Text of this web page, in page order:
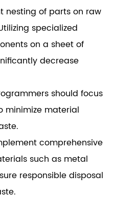
nesting of parts on raw
specialized
on a sheet of
decrease
should focus
minimize material
comprehensive
such as metal
responsible disposal